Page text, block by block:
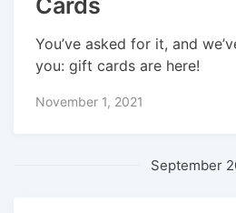
Cards
You’ve asked for it, and
you: gift cards are here!
November 1, 2021
September